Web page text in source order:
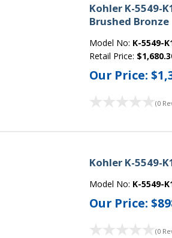
Kohler K-5549-
Brushed Bronze
Model No: K-5549-
Retail Price:
Our Price:
(0
Kohler K-5549-
Model No: K-5549-
Our Price:
(0